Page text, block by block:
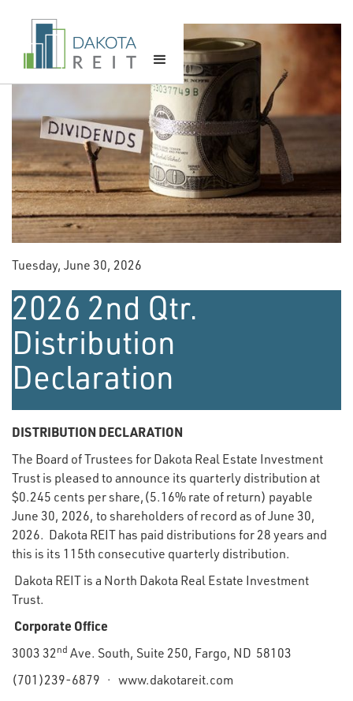
Tuesday, June 30, 2026
2026 2nd Qtr.
Distribution
Declaration
DISTRIBUTION DECLARATION
The Board of Trustees for Dakota Real Estate Investment
Trust is pleased to announce its quarterly distribution at
$0.245 cents per share,(5.16% rate of return) payable
June 30, 2026, to shareholders of record as of June 30,
2026. Dakota REIT has paid distributions for 28 years and
this is its 115th consecutive quarterly distribution.
Dakota REIT is a North Dakota Real Estate Investment
Trust.
Corporate Office
3003 32nd Ave. South, Suite 250, Fargo, ND 58103
(701)239-6879 · www.dakotareit.com